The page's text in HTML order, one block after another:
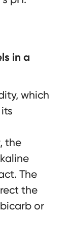
in a
which
the
The
the
or